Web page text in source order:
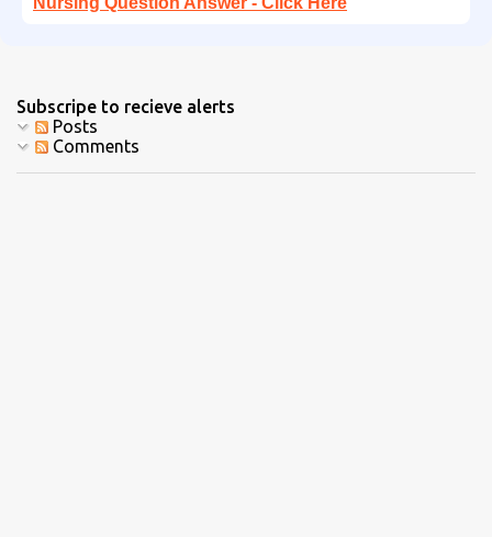
Subscripe to recieve alerts
Posts
Comments